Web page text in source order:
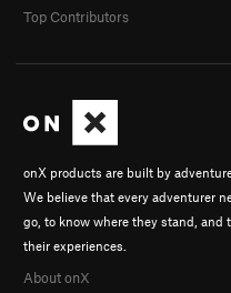
onX products are built by
We believe that every adventurer
go, to know where they stand, and
their experiences.
About onX
Top Contributors